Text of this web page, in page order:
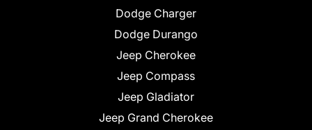
Dodge Charger
Dodge Durango
Jeep Cherokee
Jeep Compass
Jeep Gladiator
Jeep Grand Cherokee